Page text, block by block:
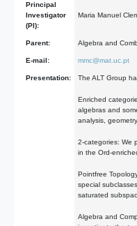
Principal
Investigator
(PI):
Maria Manuel
Parent: Algebra and
E-mail: mmc@mat.uc.pt
Presentation: The ALT Group
Enriched
algebras and
analysis,
2-categories: We
in the Ord-
Pointfree
special
saturated
Algebra and